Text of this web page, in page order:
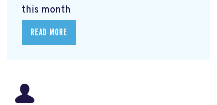
this month
READ MORE